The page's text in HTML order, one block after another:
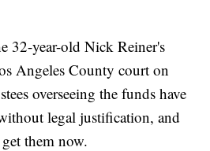
32-year-old Nick Reiner's
Angeles County court on
overseeing the funds have
legal justification, and
them now.